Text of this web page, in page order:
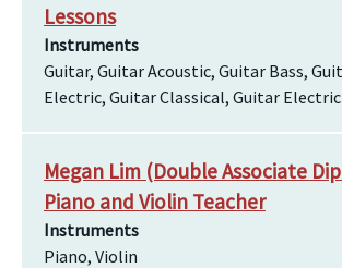
Lessons
Instruments
Guitar, Guitar Acoustic, Guitar Bass,
Electric, Guitar Classical, Guitar Electric
Megan Lim (Double Associate
Piano and Violin Teacher
Instruments
Piano, Violin